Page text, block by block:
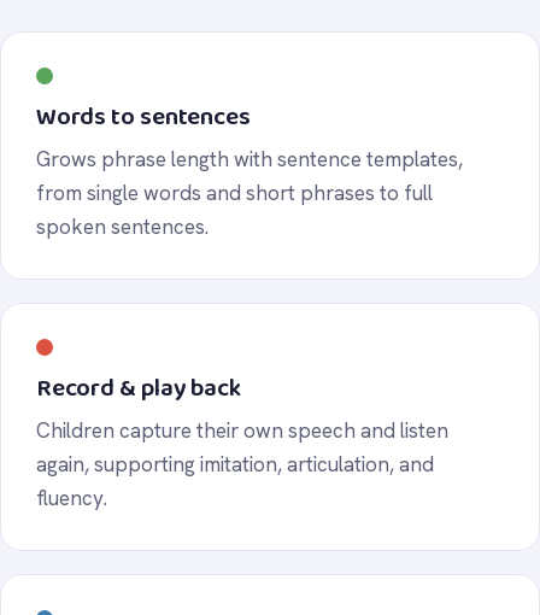
Words to sentences
Grows phrase length with sentence templates,
from single words and short phrases to full
spoken sentences.
Record & play back
Children capture their own speech and listen
again, supporting imitation, articulation, and
fluency.